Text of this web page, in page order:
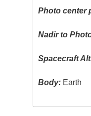
Photo center
Nadir to
Spacecraft
Body: Earth